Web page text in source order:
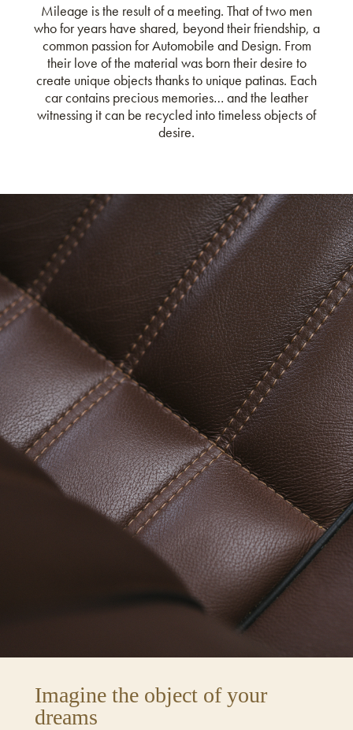
Mileage is the result of a meeting. That of two men
who for years have shared, beyond their friendship, a
common passion for Automobile and Design. From
their love of the material was born their desire to
create unique objects thanks to unique patinas. Each
car contains precious memories… and the leather
witnessing it can be recycled into timeless objects of
desire.
Imagine the object of your
dreams